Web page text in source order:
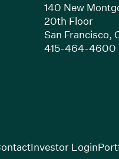
window)
140 New
20th Floor
San Francisco,
415-464-4600
opens in new
Investor Login